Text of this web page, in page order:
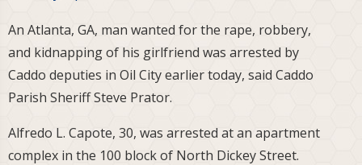
An Atlanta, GA, man wanted for the rape, robbery,
and kidnapping of his girlfriend was arrested by
Caddo deputies in Oil City earlier today, said Caddo
Parish Sheriff Steve Prator.
Alfredo L. Capote, 30, was arrested at an apartment
complex in the 100 block of North Dickey Street.